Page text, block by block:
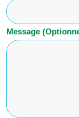
Message